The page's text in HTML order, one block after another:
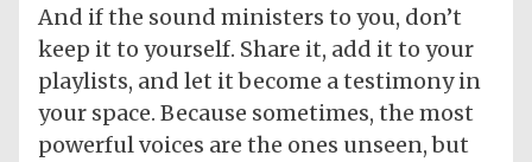
And if the sound ministers to you, don’t
keep it to yourself. Share it, add it to your
playlists, and let it become a testimony in
your space. Because sometimes, the most
powerful voices are the ones unseen, but